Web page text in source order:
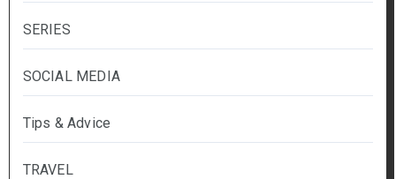
SERIES
SOCIAL MEDIA
Tips & Advice
TRAVEL